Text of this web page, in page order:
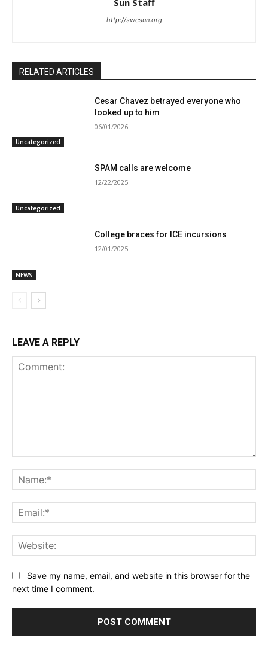
Sun Staff
http://swcsun.org
RELATED ARTICLES
Uncategorized
Cesar Chavez betrayed everyone who
looked up to him
06/01/2026
Uncategorized
SPAM calls are welcome
12/22/2025
NEWS
College braces for ICE incursions
12/01/2025
LEAVE A REPLY
Save my name, email, and website in this browser for the
next time I comment.